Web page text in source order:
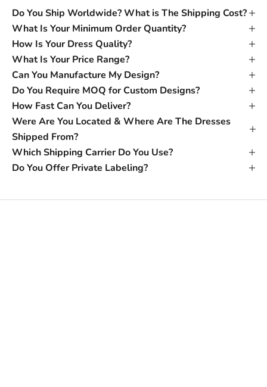
Do You Ship Worldwide? What is The Shipping Cost?
What Is Your Minimum Order Quantity?
How Is Your Dress Quality?
What Is Your Price Range?
Can You Manufacture My Design?
Do You Require MOQ for Custom Designs?
How Fast Can You Deliver?
Were Are You Located & Where Are The Dresses
Shipped From?
Which Shipping Carrier Do You Use?
Do You Offer Private Labeling?